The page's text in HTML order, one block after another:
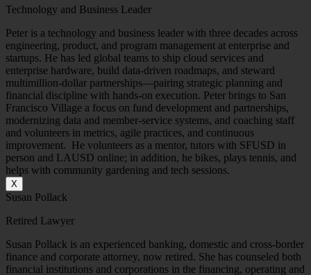
Technology and Business Leader
Peter is a technology and business leader with three decades across
engineering, product, and program management at enterprise and
startups. He has led global teams to ship cloud services and
enterprise hardware, build data-driven roadmaps, and steward
multimillion-dollar partnerships—pairing strategic planning and
financial discipline with hands-on execution. Peter brings to San
Francisco Village a focus on fund development and partnerships,
modernizing data and member-service systems, and coaching staff
and volunteers in metrics, agile practices, and continuous
improvement. He volunteers as a mentor, tutors with SFUSD in
person and LAUSD online; in addition, he bikes, plays tennis, and
helps with community gardening and tech sessions.
X
Susan Pollack
Retired Lawyer
Susan Pollack is an experienced banking, domestic and cross-border
finance and corporate attorney, now retired. She has counseled both
financial institutions and corporations in the financing, operating and